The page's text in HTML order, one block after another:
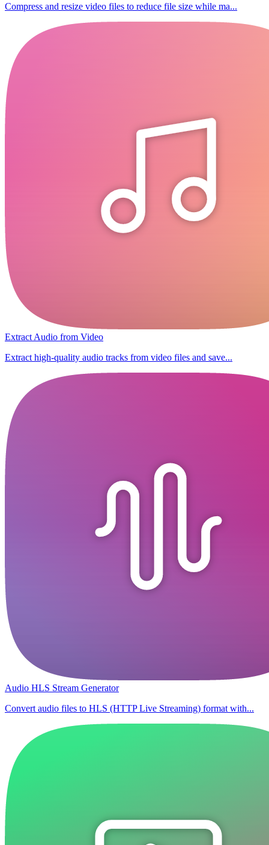
Compress and resize video files to reduce file size while ma...
Extract Audio from Video
Extract high-quality audio tracks from video files and save...
Audio HLS Stream Generator
Convert audio files to HLS (HTTP Live Streaming) format with...